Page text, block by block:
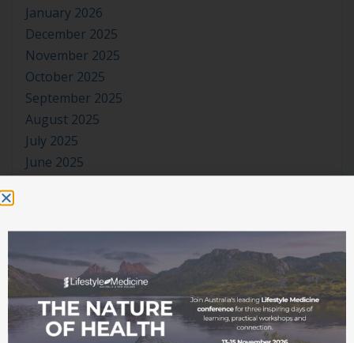
January 2026
December 2025
November 2025
October 2025
September 2025
August 2025
July 2025
June 2025
January 2025
December 2024
November 2024
October 2024